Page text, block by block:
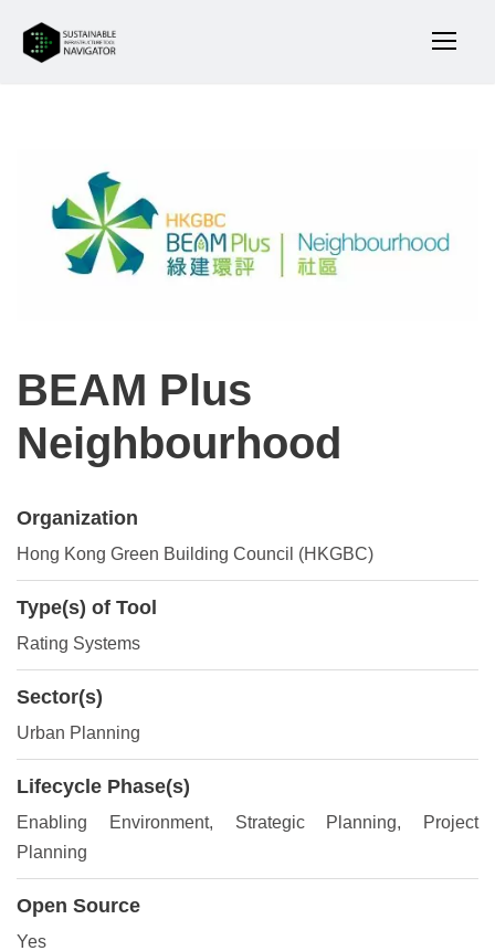
BEAM Plus
Neighbourhood
Organization
Hong Kong Green Building Council (HKGBC)
Type(s) of Tool
Rating Systems
Sector(s)
Urban Planning
Lifecycle Phase(s)
Enabling Environment, Strategic Planning, Project
Planning
Open Source
Yes